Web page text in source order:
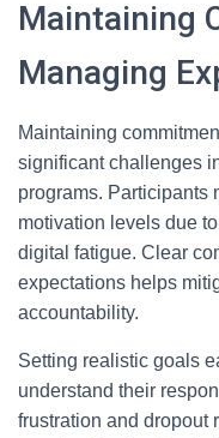
Maintaining
Managing
Maintaining
significant challenges
programs. Participants
motivation levels due
digital fatigue. Clear
expectations helps
accountability.
Setting realistic goals
understand their
frustration and dropout